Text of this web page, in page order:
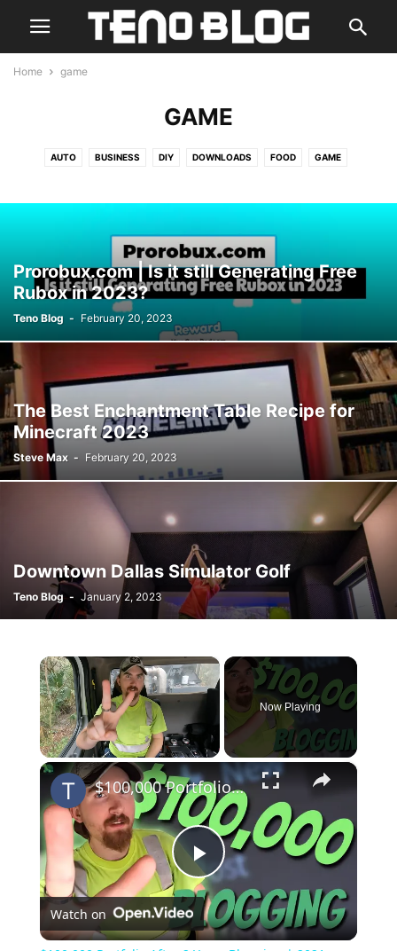
Home game
GAME
AUTO BUSINESS DIY DOWNLOADS FOOD GAME
MARKETING PET REAL ESTATE REGULAR REVIEW SERVICES
Prorobux.com | Is it still Generating Free
Rubox in 2023?
Teno Blog - February 20, 2023
The Best Enchantment Table Recipe for
Minecraft 2023
Steve Max - February 20, 2023
Downtown Dallas Simulator Golf
Teno Blog - January 2, 2023
×
Unmute
Now Playing
×
Play
Video
$100,000 Portfolio After 2 Years Blogging | 2021 Yearly Income Report
Watch on